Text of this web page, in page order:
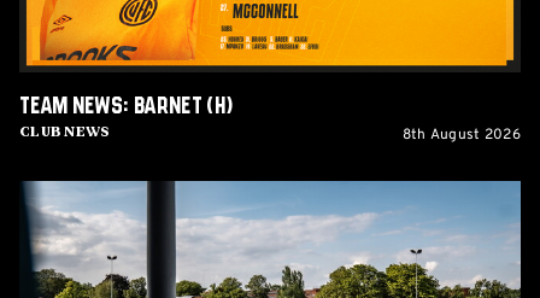
Club News
Team News: Barnet (H)
8th August 2026
Women's
Matchday
Guide:
Cambridge